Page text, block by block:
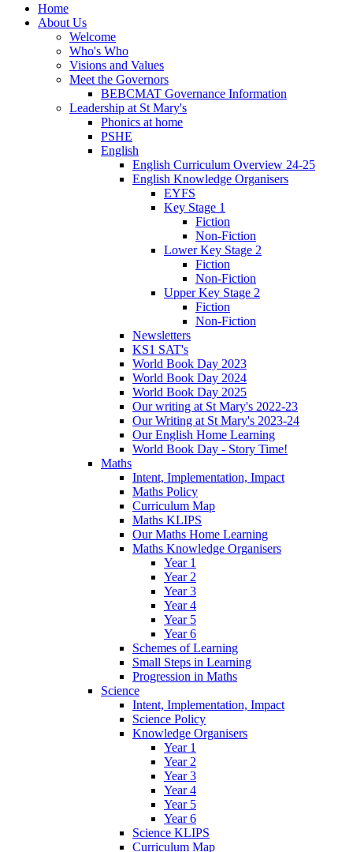
Home
About Us
Welcome
Who's Who
Visions and Values
Meet the Governors
BEBCMAT Governance Information
Leadership at St Mary's
Phonics at home
PSHE
English
English Curriculum Overview 24-25
English Knowledge Organisers
EYFS
Key Stage 1
Fiction
Non-Fiction
Lower Key Stage 2
Fiction
Non-Fiction
Upper Key Stage 2
Fiction
Non-Fiction
Newsletters
KS1 SAT's
World Book Day 2023
World Book Day 2024
World Book Day 2025
Our writing at St Mary's 2022-23
Our Writing at St Mary's 2023-24
Our English Home Learning
World Book Day - Story Time!
Maths
Intent, Implementation, Impact
Maths Policy
Curriculum Map
Maths KLIPS
Our Maths Home Learning
Maths Knowledge Organisers
Year 1
Year 2
Year 3
Year 4
Year 5
Year 6
Schemes of Learning
Small Steps in Learning
Progression in Maths
Science
Intent, Implementation, Impact
Science Policy
Knowledge Organisers
Year 1
Year 2
Year 3
Year 4
Year 5
Year 6
Science KLIPS
Curriculum Map